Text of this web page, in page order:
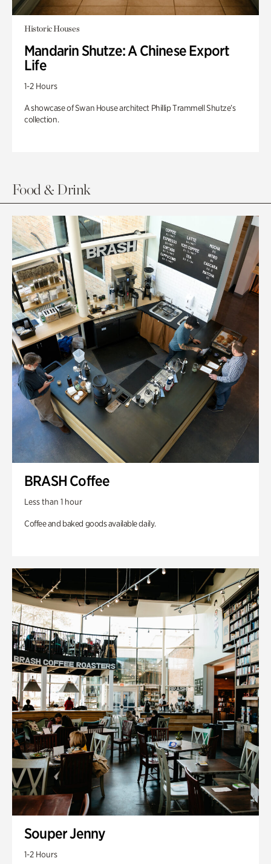
Historic Houses
Mandarin Shutze: A Chinese Export
Life
1-2 Hours
A showcase of Swan House architect Phillip Trammell Shutze’s
collection.
Food & Drink
BRASH Coffee
Less than 1 hour
Coffee and baked goods available daily.
Souper Jenny
1-2 Hours